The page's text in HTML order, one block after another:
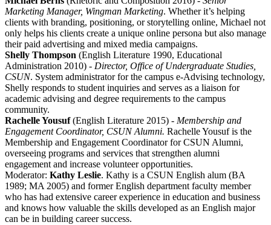
Marketing Manager, Wingman Marketing. Whether it’s helping
clients with branding, positioning, or storytelling online, Michael not
only helps his clients create a unique online persona but also manage
their paid advertising and mixed media campaigns.
Shelly Thompson (English Literature 1990, Educational
Administration 2010) - Director, Office of Undergraduate Studies,
CSUN. System administrator for the campus e-Advising technology,
Shelly responds to student inquiries and serves as a liaison for
academic advising and degree requirements to the campus
community.
Rachelle Yousuf(English Literature 2015) - Membership and
Engagement Coordinator, CSUN Alumni. Rachelle Yousuf is the
Membership and Engagement Coordinator for CSUN Alumni,
overseeing programs and services that strengthen alumni
engagement and increase volunteer opportunities.
Moderator: Kathy Leslie. Kathy is a CSUN English alum (BA
1989; MA 2005) and former English department faculty member
who has had extensive career experience in education and business
and knows how valuable the skills developed as an English major
can be in building career success.